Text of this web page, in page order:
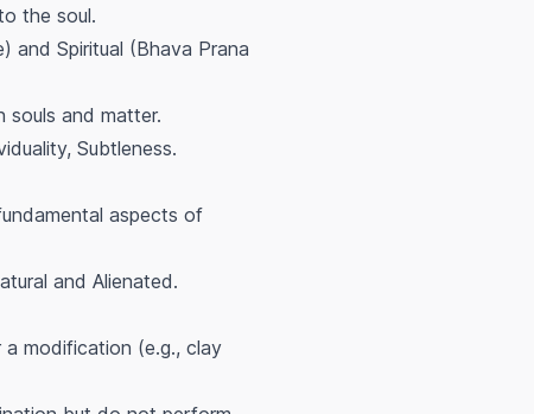
the soul.
and Spiritual (Bhava Prana
souls and matter.
Subtleness.
aspects of
and Alienated.
modification (e.g., clay